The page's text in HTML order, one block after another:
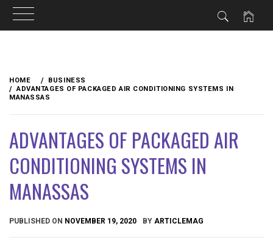
content
HOME
BUSINESS
ADVANTAGES OF PACKAGED AIR CONDITIONING SYSTEMS IN
MANASSAS
ADVANTAGES OF PACKAGED AIR
CONDITIONING SYSTEMS IN
MANASSAS
PUBLISHED ON NOVEMBER 19, 2020 BY ARTICLEMAG